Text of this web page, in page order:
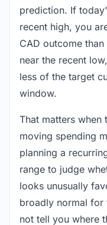
prediction. If
recent high, you
CAD outcome
near the recent
less of the target
window.
That matters
moving spending
planning a
range to judge
looks unusually
broadly normal for
not tell you where